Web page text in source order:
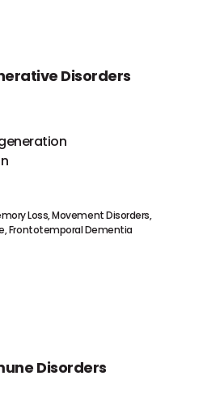
Disorders
Loss, Movement Disorders,
Frontotemporal Dementia
Disorders